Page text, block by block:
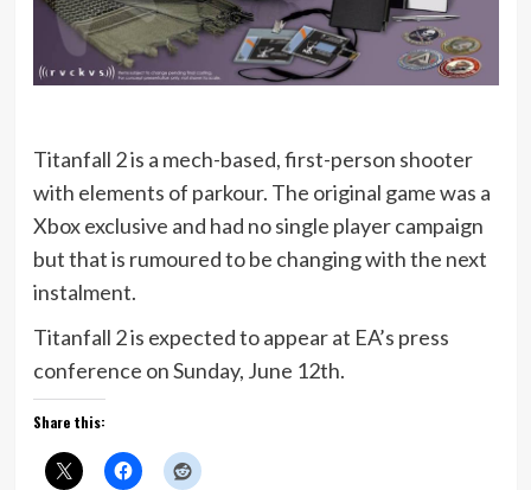
Titanfall 2 is a mech-based, first-person shooter
with elements of parkour. The original game was a
Xbox exclusive and had no single player campaign
but that is rumoured to be changing with the next
instalment.
Titanfall 2 is expected to appear at EA’s press
conference on Sunday, June 12th.
Share this: